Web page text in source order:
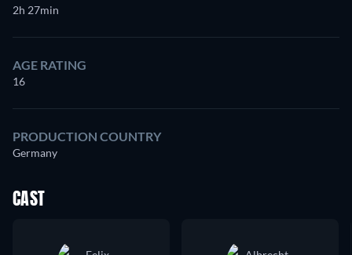
2h 27min
AGE RATING
16
PRODUCTION COUNTRY
Germany
CAST